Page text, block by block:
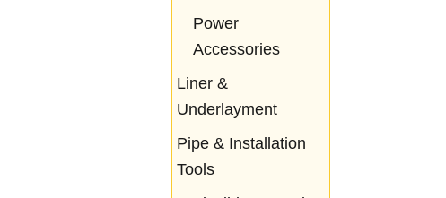
Power
Accessories
Liner &
Underlayment
Pipe & Installation
Tools